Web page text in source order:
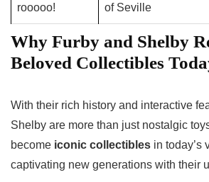
rooooo!
of Seville
Why Furby and Shelby
Beloved Collectibles
With their rich history and interactive
Shelby are more than just nostalgic
become iconic collectibles in today’s
captivating new generations with their